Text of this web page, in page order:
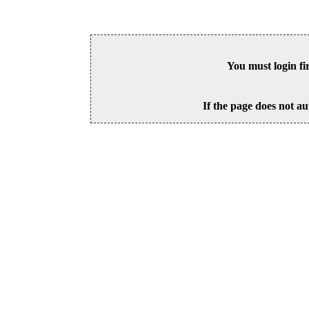
You must login
If the page does not